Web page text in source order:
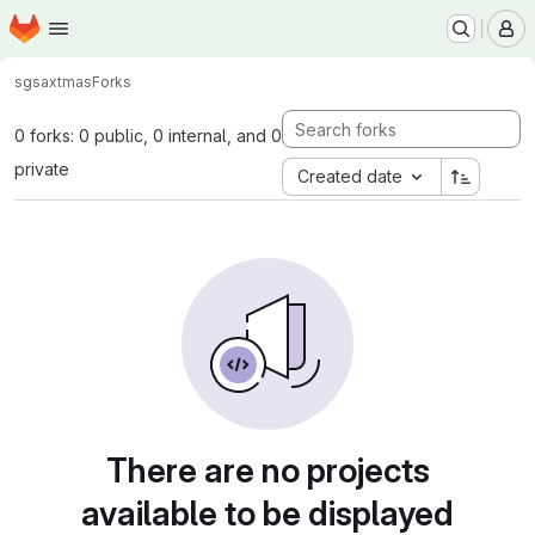
Skip to main content
Homepage
sgsaxtmasForks
0 forks: 0 public, 0 internal, and 0
private
Created date
There are no projects
available to be displayed